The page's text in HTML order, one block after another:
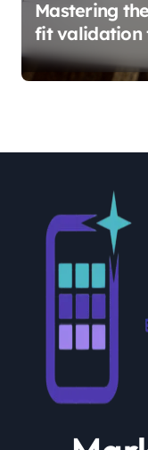
Mastering
fit validation